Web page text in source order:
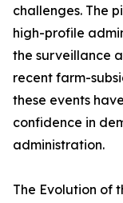
challenges. The
high-profile
the surveillance
recent farm-
these events
confidence in
administration.
The Evolution of